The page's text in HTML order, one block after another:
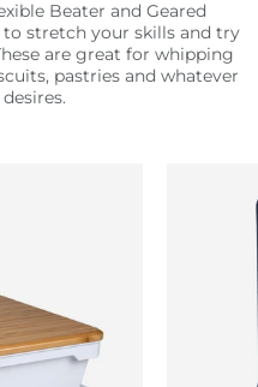
Beater and Geared
stretch your skills and try
are great for whipping
pastries and whatever